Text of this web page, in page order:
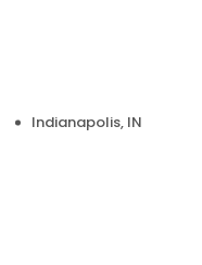
Indianapolis, IN